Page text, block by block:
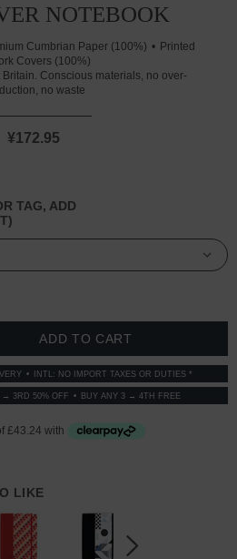
NOTEBOOK
Cumbrian Paper (100%)
Printed
Covers (100%)
Conscious materials, no over-
no waste
¥172.95
TAG, ADD
INTL: NO IMPORT TAXES OR DUTIES *
→ 3RD 50% OFF BUY ANY 3 → 4TH FREE
LIKE